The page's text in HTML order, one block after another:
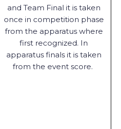
and Team Final it is taken
once in competition phase
from the apparatus where
first recognized. In
apparatus finals it is taken
from the event score.